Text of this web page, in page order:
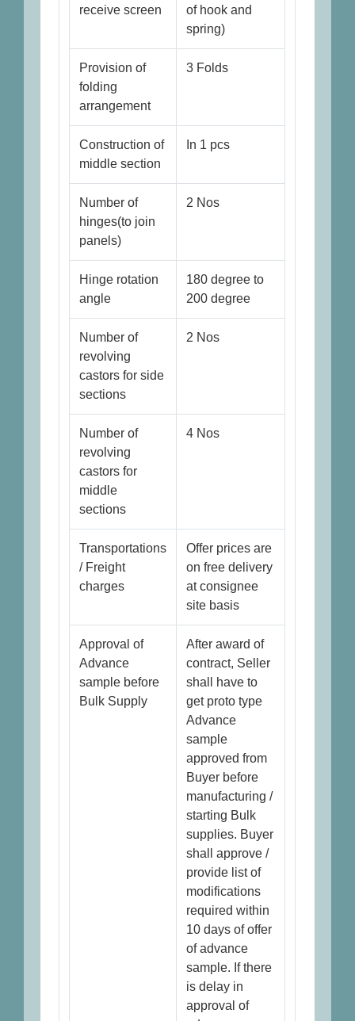
receive screen
of hook and
spring)
Provision of
folding
arrangement
3 Folds
Construction of
middle section
In 1 pcs
Number of
hinges(to join
panels)
2 Nos
Hinge rotation
angle
180 degree to
200 degree
Number of
revolving
castors for side
sections
2 Nos
Number of
revolving
castors for
middle
sections
4 Nos
Transportations
/ Freight
charges
Offer prices are
on free delivery
at consignee
site basis
Approval of
Advance
sample before
Bulk Supply
After award of
contract, Seller
shall have to
get proto type
Advance
sample
approved from
Buyer before
manufacturing /
starting Bulk
supplies. Buyer
shall approve /
provide list of
modifications
required within
10 days of offer
of advance
sample. If there
is delay in
approval of